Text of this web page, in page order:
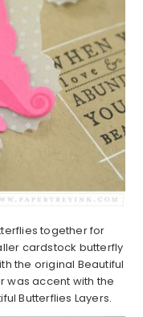
together for
cardstock butterfly
the original Beautiful
was accent with the
Butterflies Layers.